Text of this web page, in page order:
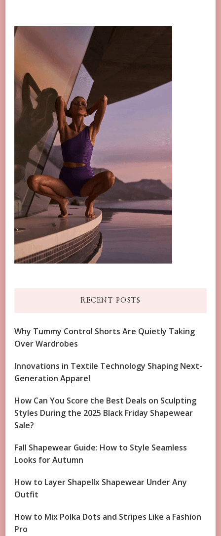
RECENT POSTS
Why Tummy Control Shorts Are Quietly Taking
Over Wardrobes
Innovations in Textile Technology Shaping Next-
Generation Apparel
How Can You Score the Best Deals on Sculpting
Styles During the 2025 Black Friday Shapewear
Sale?
Fall Shapewear Guide: How to Style Seamless
Looks for Autumn
How to Layer Shapellx Shapewear Under Any
Outfit
How to Mix Polka Dots and Stripes Like a Fashion
Pro